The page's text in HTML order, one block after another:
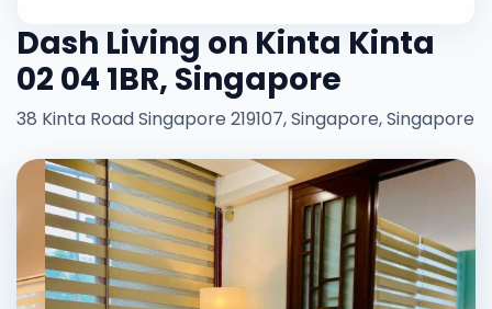
Dash Living on Kinta Kinta
02 04 1BR, Singapore
38 Kinta Road Singapore 219107, Singapore, Singapore